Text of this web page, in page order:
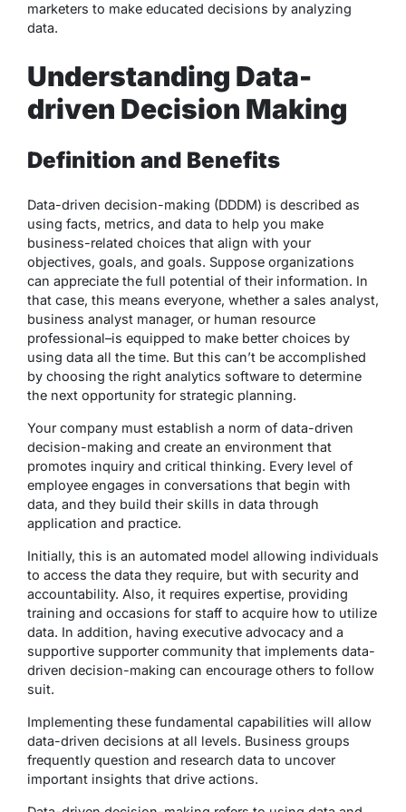
marketers to make educated decisions by analyzing
data.
Understanding Data-
driven Decision Making
Definition and Benefits
Data-driven decision-making (DDDM) is described as
using facts, metrics, and data to help you make
business-related choices that align with your
objectives, goals, and goals. Suppose organizations
can appreciate the full potential of their information. In
that case, this means everyone, whether a sales analyst,
business analyst manager, or human resource
professional–is equipped to make better choices by
using data all the time. But this can’t be accomplished
by choosing the right analytics software to determine
the next opportunity for strategic planning.
Your company must establish a norm of data-driven
decision-making and create an environment that
promotes inquiry and critical thinking. Every level of
employee engages in conversations that begin with
data, and they build their skills in data through
application and practice.
Initially, this is an automated model allowing individuals
to access the data they require, but with security and
accountability. Also, it requires expertise, providing
training and occasions for staff to acquire how to utilize
data. In addition, having executive advocacy and a
supportive supporter community that implements data-
driven decision-making can encourage others to follow
suit.
Implementing these fundamental capabilities will allow
data-driven decisions at all levels. Business groups
frequently question and research data to uncover
important insights that drive actions.